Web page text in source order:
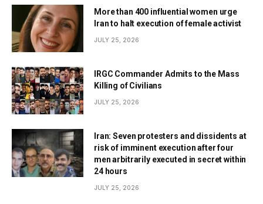
More than 400 influential women urge
Iran to halt execution of female activist
JULY 25, 2026
IRGC Commander Admits to the Mass
Killing of Civilians
JULY 25, 2026
Iran: Seven protesters and dissidents at
risk of imminent execution after four
men arbitrarily executed in secret within
24 hours
JULY 25, 2026